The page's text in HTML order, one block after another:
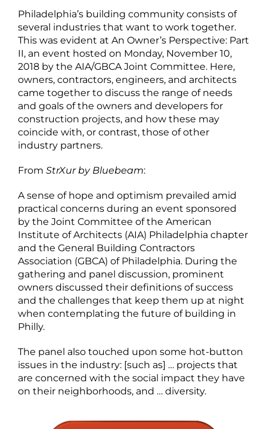
Philadelphia’s building community consists of
several industries that want to work together.
This was evident at An Owner’s Perspective: Part
II, an event hosted on Monday, November 10,
2018 by the AIA/GBCA Joint Committee. Here,
owners, contractors, engineers, and architects
came together to discuss the range of needs
and goals of the owners and developers for
construction projects, and how these may
coincide with, or contrast, those of other
industry partners.
From StrXur by Bluebeam:
A sense of hope and optimism prevailed amid
practical concerns during an event sponsored
by the Joint Committee of the American
Institute of Architects (AIA) Philadelphia chapter
and the General Building Contractors
Association (GBCA) of Philadelphia. During the
gathering and panel discussion, prominent
owners discussed their definitions of success
and the challenges that keep them up at night
when contemplating the future of building in
Philly.
The panel also touched upon some hot-button
issues in the industry: [such as] … projects that
are concerned with the social impact they have
on their neighborhoods, and … diversity.